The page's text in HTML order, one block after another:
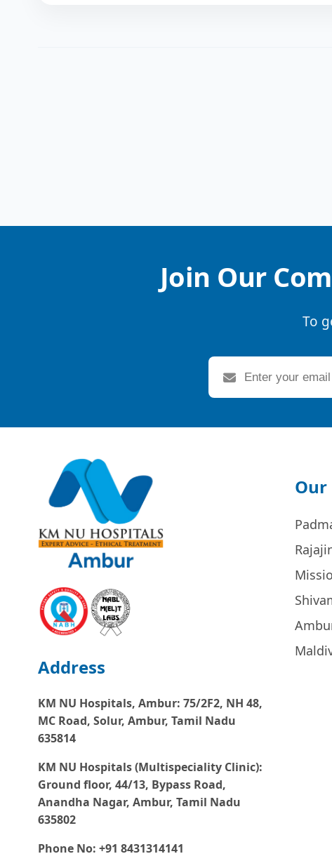
Join Our
To
Address
KM NU Hospitals, Ambur: 75/2F2, NH 48,
MC Road, Solur, Ambur, Tamil Nadu
635814
KM NU Hospitals (Multispeciality Clinic):
Ground floor, 44/13, Bypass Road,
Anandha Nagar, Ambur, Tamil Nadu
635802
Phone No: +91 8431314141
Our